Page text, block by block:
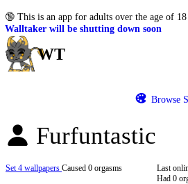
🔞 This is an app for adults over the age of 18
Walltaker will be shutting down soon
WT
Browse
Furfuntastic
Set 4 wallpapers Caused 0 orgasms Last
Had 0